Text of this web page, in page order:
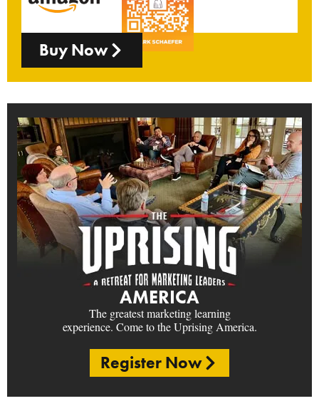
Buy Now
AMERICA
The greatest marketing learning
experience. Come to the Uprising America.
Register Now